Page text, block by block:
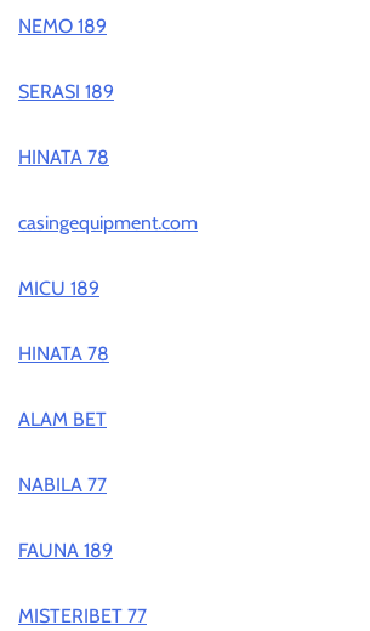
NEMO 189
SERASI 189
HINATA 78
casingequipment.com
MICU 189
HINATA 78
ALAM BET
NABILA 77
FAUNA 189
MISTERIBET 77